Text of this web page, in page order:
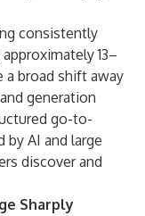
consistently
13–
a broad shift away
generation
go-to-
by AI and large
discover and
Sharply